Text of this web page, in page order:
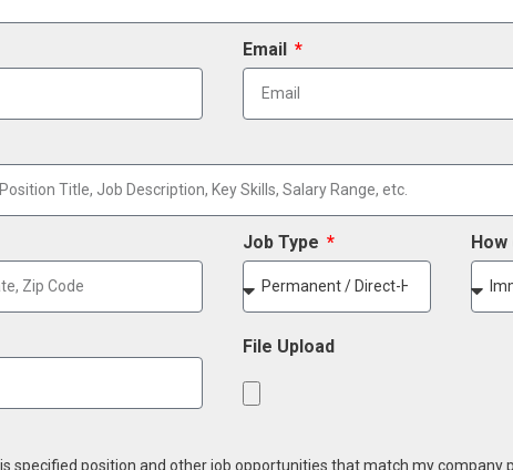
Email
Job Type
File Upload
specified position and other job opportunities that match my company